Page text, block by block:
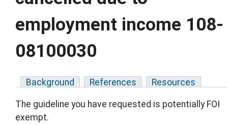
employment income 108-
08100030
Background References Resources
The guideline you have requested is potentially FOI
exempt.